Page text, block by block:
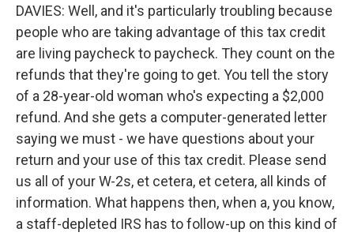
DAVIES: Well, and it's particularly troubling because
people who are taking advantage of this tax credit
are living paycheck to paycheck. They count on the
refunds that they're going to get. You tell the story
of a 28-year-old woman who's expecting a $2,000
refund. And she gets a computer-generated letter
saying we must - we have questions about your
return and your use of this tax credit. Please send
us all of your W-2s, et cetera, et cetera, all kinds of
information. What happens then, when a, you know,
a staff-depleted IRS has to follow-up on this kind of